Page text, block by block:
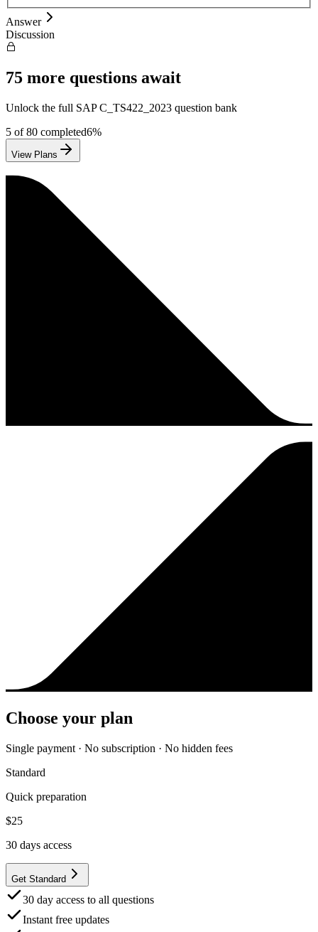
Answer
Discussion
75 more questions await
Unlock the full SAP C_TS422_2023 question bank
5 of80 completed6%
View Plans
Choose your plan
Single payment · No subscription · No hidden fees
Standard
Quick preparation
$25
30 days access
Get Standard
30 day access to all questions
Instant free updates